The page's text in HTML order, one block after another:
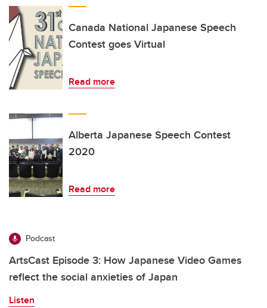
Canada National Japanese Speech
Contest goes Virtual
Read more
Alberta Japanese Speech Contest
2020
Read more
Podcast
ArtsCast Episode 3: How Japanese Video Games
reflect the social anxieties of Japan
Listen